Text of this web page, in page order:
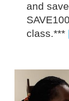
and
class.***